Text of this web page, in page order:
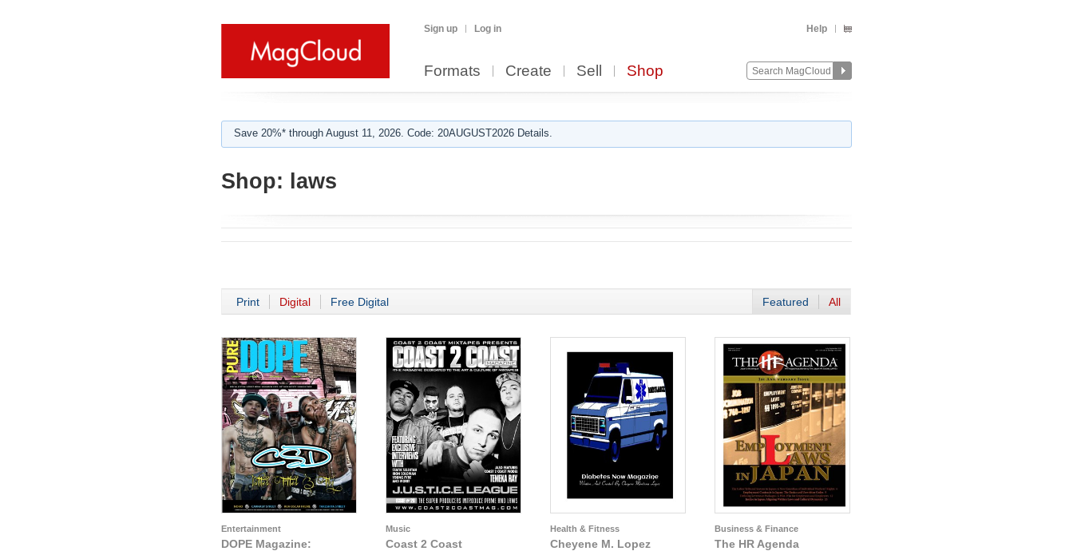
Sign up Log in Help
Formats Create Sell Shop
Save 20%* through August 11, 2026. Code: 20AUGUST2026 Details.
Shop: laws
Print Digital Free Digital Featured All
Entertainment
DOPE Magazine:
Music
Coast 2 Coast
Health & Fitness
Cheyene M. Lopez
Business & Finance
The HR Agenda